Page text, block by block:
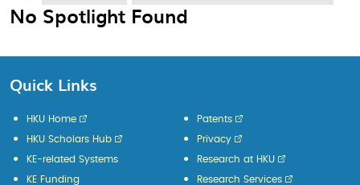
No Spotlight Found
Quick Links
HKU Home
HKU Scholars Hub
KE-related Systems
KE Funding
Patents
Privacy
Research at HKU
Research Services